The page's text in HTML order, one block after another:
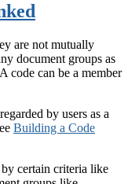
are not mutually
document groups as
code can be a member
by users as a
Building a Code
certain criteria like